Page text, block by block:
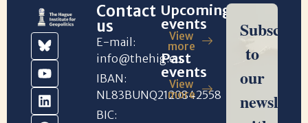
Contact
us
E-mail:
info@thehig.eu
IBAN:
NL83BUNQ2120842558
BIC:
Upcoming
events
View
more
Past
events
View
more